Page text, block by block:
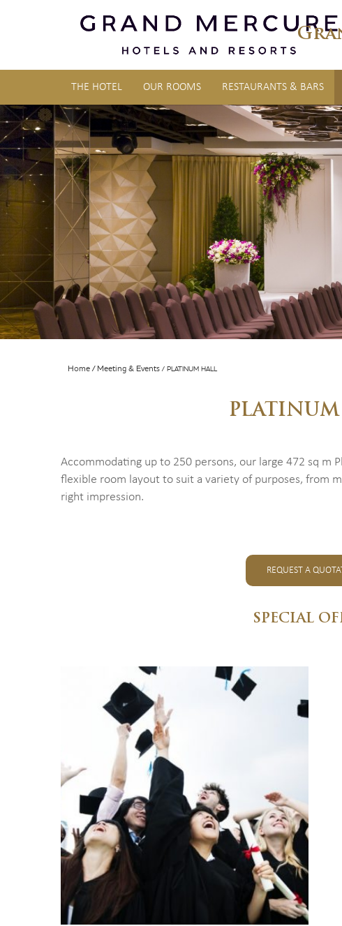
THE HOTEL OUR ROOMS RESTAURANTS & BARS
Home Meeting & Events PLATINUM HALL
Accommodating up to 250 persons, our large 472 sq m
flexible room layout to suit a variety of purposes, from
right impression.
REQUEST A
SPECIAL